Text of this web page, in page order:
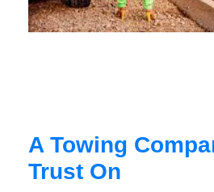
A Towing
Trust On